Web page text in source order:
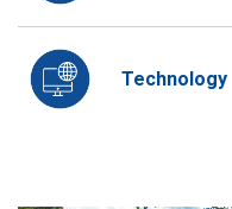
Technology